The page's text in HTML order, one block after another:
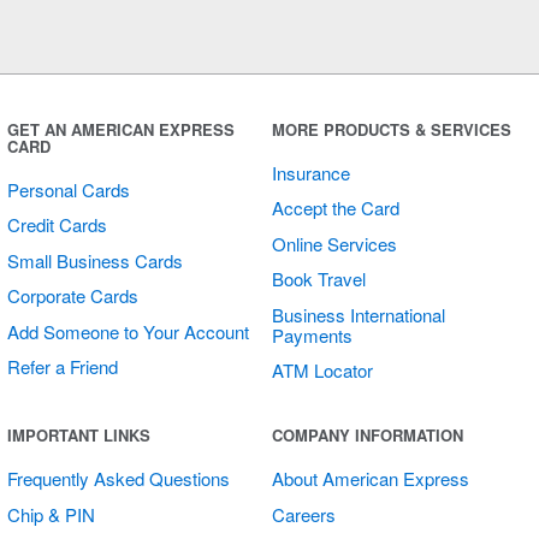
GET AN AMERICAN EXPRESS
CARD
Personal Cards
Credit Cards
Small Business Cards
Corporate Cards
Add Someone to Your Account
Refer a Friend
MORE PRODUCTS & SERVICES
Insurance
Accept the Card
Online Services
Book Travel
Business International
Payments
ATM Locator
IMPORTANT LINKS
Frequently Asked Questions
Chip & PIN
COMPANY INFORMATION
About American Express
Careers